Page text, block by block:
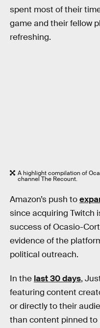
spent most of their
game and their fellow
refreshing.
A highlight compilation of
channel The Recount.
Amazon’s push to
since acquiring Twitch
success of Ocasio-
evidence of the
political outreach.
In the last 30 days,
featuring content
or directly to their
than content pinned to